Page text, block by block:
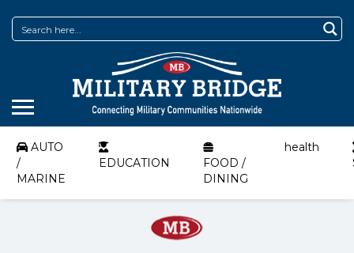
AUTO
/
MARINE
EDUCATION
FOOD /
DINING
health